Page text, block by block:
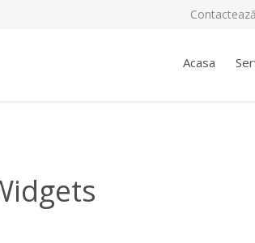
Acasa